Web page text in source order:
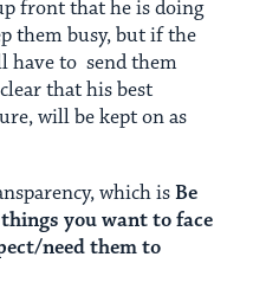
front that he is doing
them busy, but if the
have to send them
that his best
will be kept on as
which isBe
you want to face
need them to